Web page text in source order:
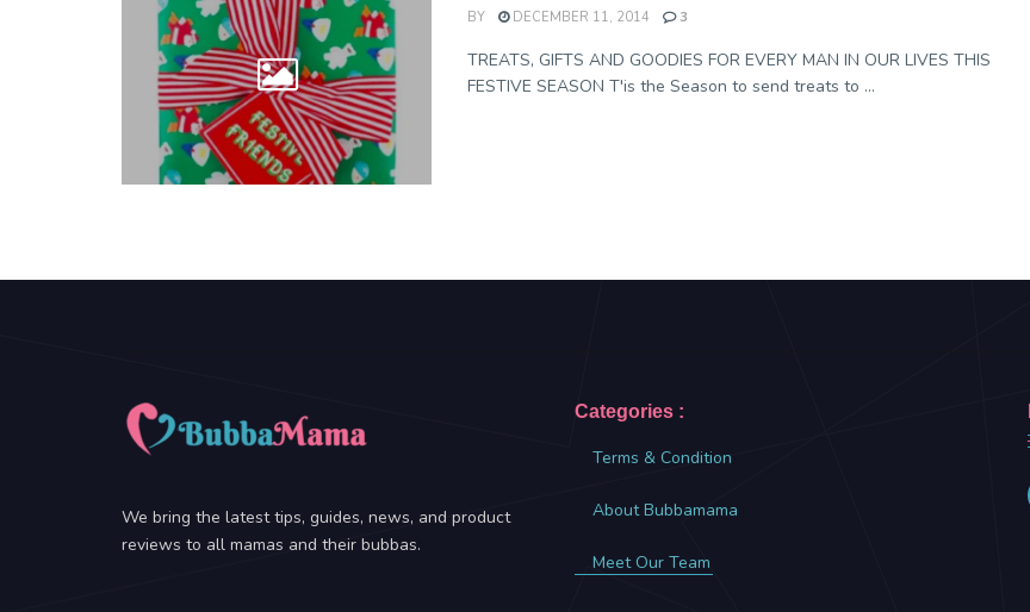
BY DECEMBER 11, 2014 3
TREATS, GIFTS AND GOODIES FOR EVERY MAN IN OUR LIVES THIS
FESTIVE SEASON T'is the Season to send treats to ...
We bring the latest tips, guides, news, and product
reviews to all mamas and their bubbas.
Categories :
Terms & Condition
About Bubbamama
Meet Our Team